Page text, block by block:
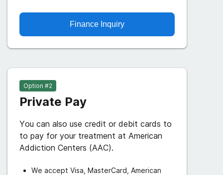
Finance Inquiry
Option #2
Private Pay
You can also use credit or debit cards to
to pay for your treatment at American
Addiction Centers (AAC).
We accept Visa, MasterCard, American